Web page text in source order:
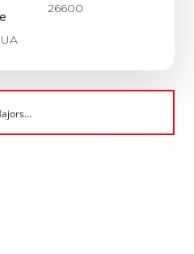
26600